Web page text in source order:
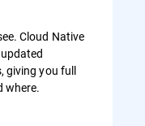
Cloud Native
giving you full
where.